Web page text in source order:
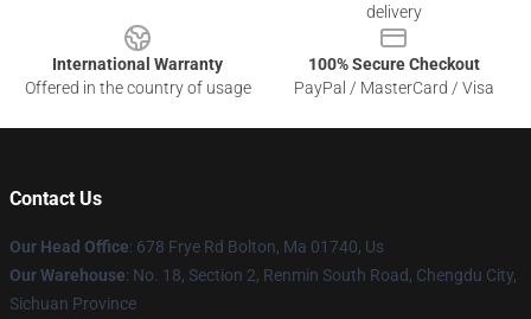
delivery
International Warranty
Offered in the country of usage
100% Secure Checkout
PayPal / MasterCard / Visa
Contact Us
Our Head Office: 678 Frye Rd Bolton, Ma 01740, Us
Our Warehouse: No. 18, Section 2, Renmin South Road, Chengdu City,
Sichuan Province